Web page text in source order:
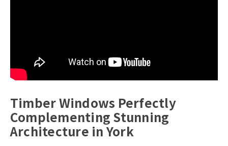
Timber Windows Perfectly
Complementing Stunning
Architecture in York
looking to replace
Yes, I would like to receive marketing
communications regarding Bereco